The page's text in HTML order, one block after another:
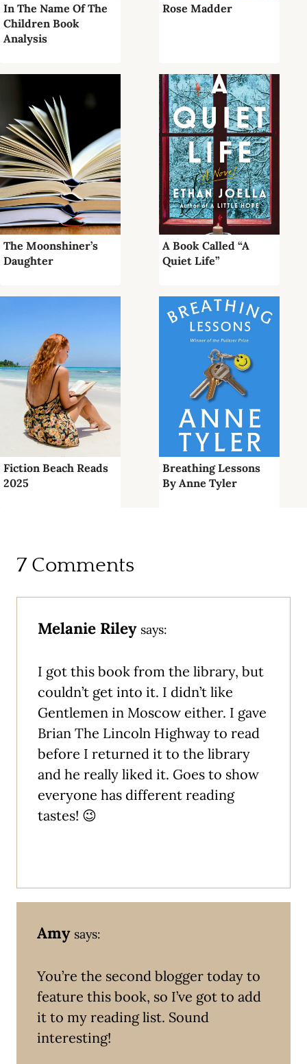
In The Name Of The
Children Book
Analysis
Rose Madder
The Moonshiner’s
Daughter
A Book Called “A
Quiet Life”
Fiction Beach Reads
2025
Breathing Lessons
By Anne Tyler
7 Comments
Melanie Riley says:
I got this book from the library, but
couldn’t get into it. I didn’t like
Gentlemen in Moscow either. I gave
Brian The Lincoln Highway to read
before I returned it to the library
and he really liked it. Goes to show
everyone has different reading
tastes! 😉
Amy says:
You’re the second blogger today to
feature this book, so I’ve got to add
it to my reading list. Sound
interesting!